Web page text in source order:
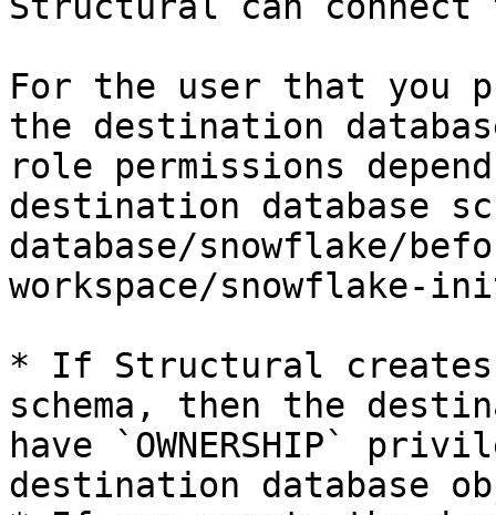
For the user that you
the destination
role permissions
destination database
database/snowflake/
workspace/snowflake-
* If Structural creates
schema, then the
have `OWNERSHIP`
destination database